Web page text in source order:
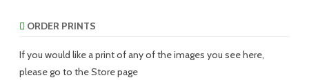
ORDER PRINTS
If you would like a print of any of the images you see here,
please go to the Store page